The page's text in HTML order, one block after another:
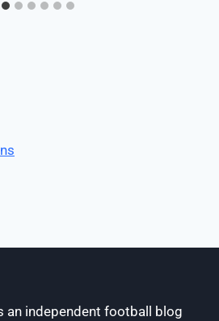
an independent football blog